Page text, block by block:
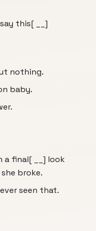
this[ __]
nothing.
baby.
a final[ __] look
broke.
seen that.